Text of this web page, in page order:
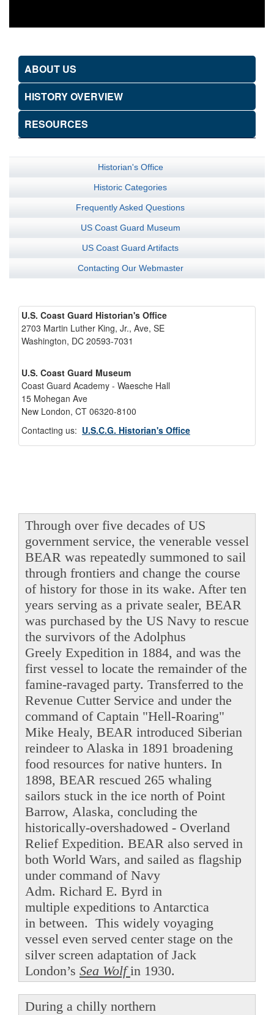
ABOUT US
HISTORY OVERVIEW
RESOURCES
Historian's Office
Historic Categories
Frequently Asked Questions
US Coast Guard Museum
US Coast Guard Artifacts
Contacting Our Webmaster
U.S. Coast Guard Historian's Office
2703 Martin Luther King, Jr., Ave, SE
Washington, DC 20593-7031
U.S. Coast Guard Museum
Coast Guard Academy - Waesche Hall
15 Mohegan Ave
New London, CT 06320-8100
Contacting us: U.S.C.G. Historian's Office
Through over five decades of US
government service, the venerable vessel
BEAR was repeatedly summoned to sail
through frontiers and change the course
of history for those in its wake. After ten
years serving as a private sealer, BEAR
was purchased by the US Navy to rescue
the survivors of the Adolphus
Greely Expedition in 1884, and was the
first vessel to locate the remainder of the
famine-ravaged party. Transferred to the
Revenue Cutter Service and under the
command of Captain "Hell-Roaring"
Mike Healy, BEAR introduced Siberian
reindeer to Alaska in 1891 broadening
food resources for native hunters. In
1898, BEAR rescued 265 whaling
sailors stuck in the ice north of Point
Barrow, Alaska, concluding the
historically-overshadowed - Overland
Relief Expedition. BEAR also served in
both World Wars, and sailed as flagship
under command of Navy
Adm. Richard E. Byrd in
multiple expeditions to Antarctica
in between. This widely voyaging
vessel even served center stage on the
silver screen adaptation of Jack
London’s Sea Wolfin 1930.
During a chilly northern